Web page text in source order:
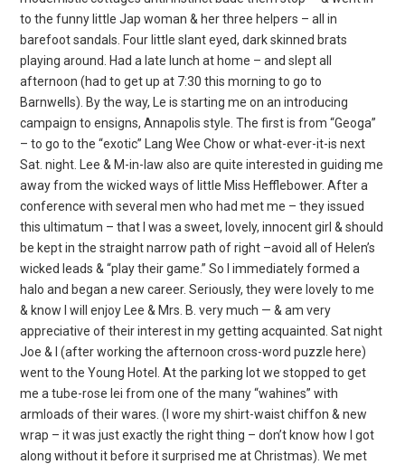
to the funny little Jap woman & her three helpers – all in
barefoot sandals. Four little slant eyed, dark skinned brats
playing around. Had a late lunch at home – and slept all
afternoon (had to get up at 7:30 this morning to go to
Barnwells). By the way, Le is starting me on an introducing
campaign to ensigns, Annapolis style. The first is from “Geoga”
– to go to the “exotic” Lang Wee Chow or what-ever-it-is next
Sat. night. Lee & M-in-law also are quite interested in guiding me
away from the wicked ways of little Miss Hefflebower. After a
conference with several men who had met me – they issued
this ultimatum – that I was a sweet, lovely, innocent girl & should
be kept in the straight narrow path of right –avoid all of Helen’s
wicked leads & “play their game.” So I immediately formed a
halo and began a new career. Seriously, they were lovely to me
& know I will enjoy Lee & Mrs. B. very much — & am very
appreciative of their interest in my getting acquainted. Sat night
Joe & I (after working the afternoon cross-word puzzle here)
went to the Young Hotel. At the parking lot we stopped to get
me a tube-rose lei from one of the many “wahines” with
armloads of their wares. (I wore my shirt-waist chiffon & new
wrap – it was just exactly the right thing – don’t know how I got
along without it before it surprised me at Christmas). We met